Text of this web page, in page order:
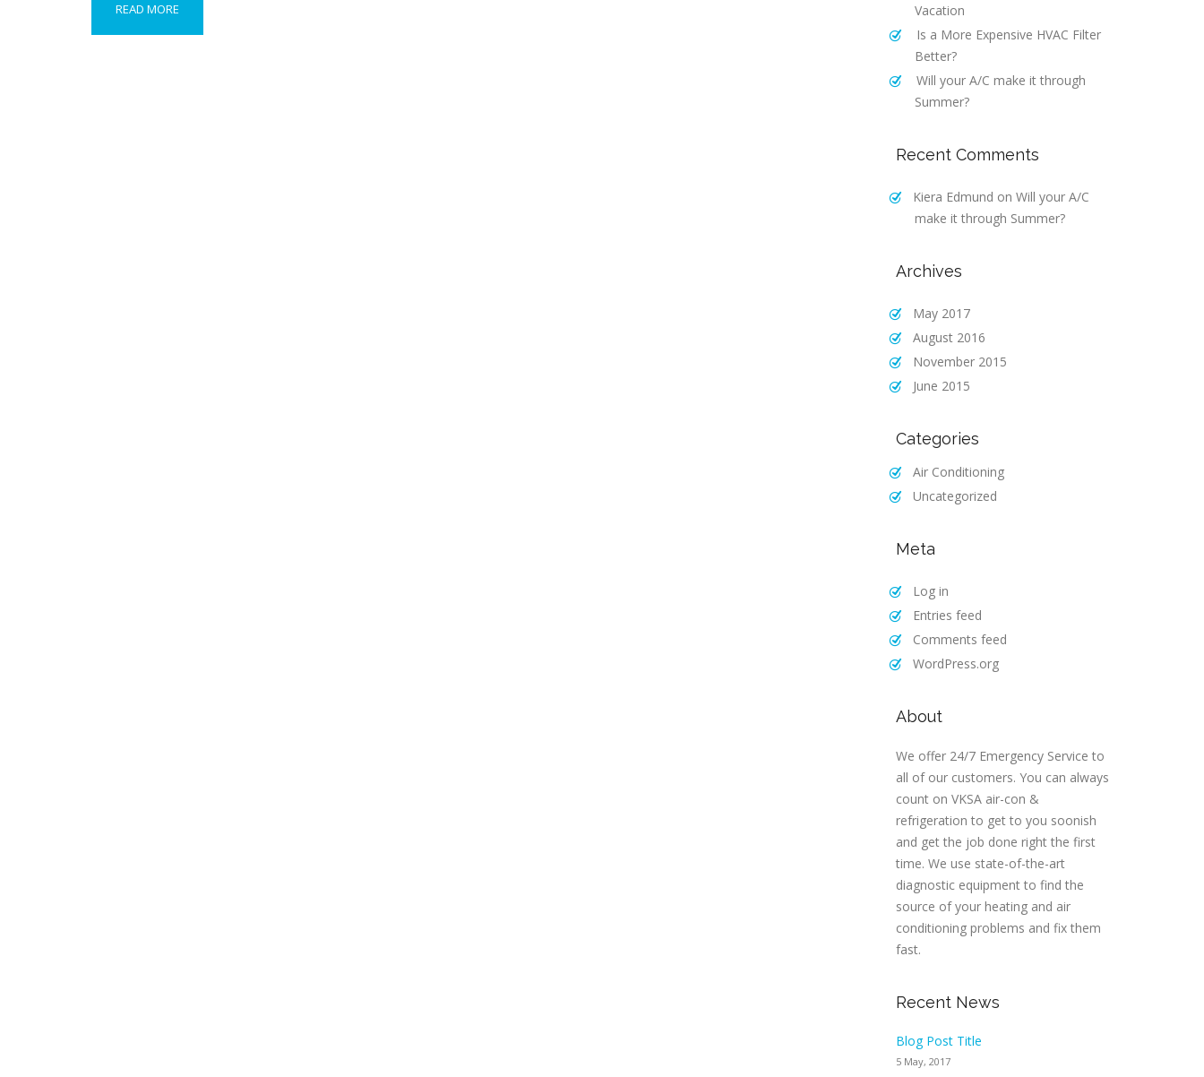
READ MORE
Vacation
Is a More Expensive HVAC Filter
Better?
Will your A/C make it through
Summer?
Recent Comments
Kiera Edmund on Will your A/C
make it through Summer?
Archives
May 2017
August 2016
November 2015
June 2015
Categories
Air Conditioning
Uncategorized
Meta
Log in
Entries feed
Comments feed
WordPress.org
About
We offer 24/7 Emergency Service to
all of our customers. You can always
count on VKSA air-con &
refrigeration to get to you soonish
and get the job done right the first
time. We use state-of-the-art
diagnostic equipment to find the
source of your heating and air
conditioning problems and fix them
fast.
Recent News
Blog Post Title
5 May, 2017